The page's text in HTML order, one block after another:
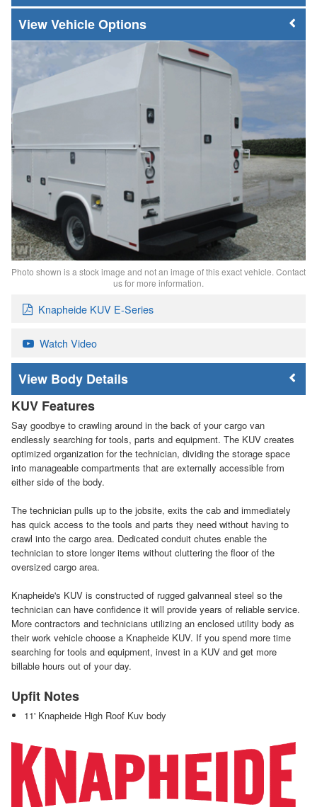
Vehicle Options
Photo shown is a stock image and not an image of this exact vehicle. Contact
us for more information.
Knapheide KUV E-Series
Watch Video
Body Details
KUV Features
Say goodbye to crawling around in the back of your cargo van
endlessly searching for tools, parts and equipment. The KUV creates
optimized organization for the technician, dividing the storage space
into manageable compartments that are externally accessible from
either side of the body.
The technician pulls up to the jobsite, exits the cab and immediately
has quick access to the tools and parts they need without having to
crawl into the cargo area. Dedicated conduit chutes enable the
technician to store longer items without cluttering the floor of the
oversized cargo area.
Knapheide's KUV is constructed of rugged galvanneal steel so the
technician can have confidence it will provide years of reliable service.
More contractors and technicians utilizing an enclosed utility body as
their work vehicle choose a Knapheide KUV. If you spend more time
searching for tools and equipment, invest in a KUV and get more
billable hours out of your day.
Upfit Notes
11' Knapheide High Roof Kuv body